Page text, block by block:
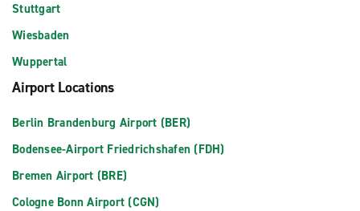
Stuttgart
Wiesbaden
Wuppertal
Airport Locations
Berlin Brandenburg Airport (BER)
Bodensee-Airport Friedrichshafen (FDH)
Bremen Airport (BRE)
Cologne Bonn Airport (CGN)